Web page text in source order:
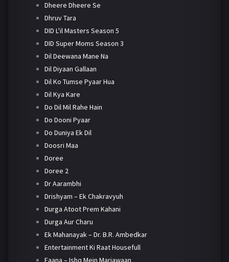
Dheere Dheere Se
Dhruv Tara
DID L'il Masters Season 5
DID Super Moms Season 3
Dil Deewana Mane Na
Dil Diyaan Gallaan
Dil Ko Tumse Pyaar Hua
Dil Kya Kare
Do Dil Mil Rahe Hain
Do Dooni Pyaar
Do Duniya Ek Dil
Doosri Maa
Doree
Doree 2
Dr Aarambhi
Drishyam – Ek Chakravyuh
Durga Atoot Prem Kahani
Durga Aur Charu
Ek Mahanayak – Dr. B.R. Ambedkar
Entertainment Ki Raat Housefull
Faana – Ishq Mein Marjawaan